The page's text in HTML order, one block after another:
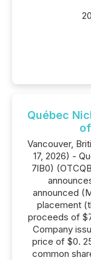
Québec
Vancouver,
17, 2026) -
7lB0)
announced
placement
proceeds of
Company
price of $0.
common